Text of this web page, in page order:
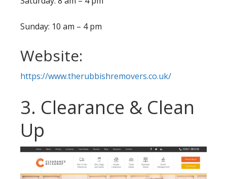
Sunday: 10 am – 4 pm
Website:
https://www.therubbishremovers.co.uk/
3. Clearance & Clean
Up